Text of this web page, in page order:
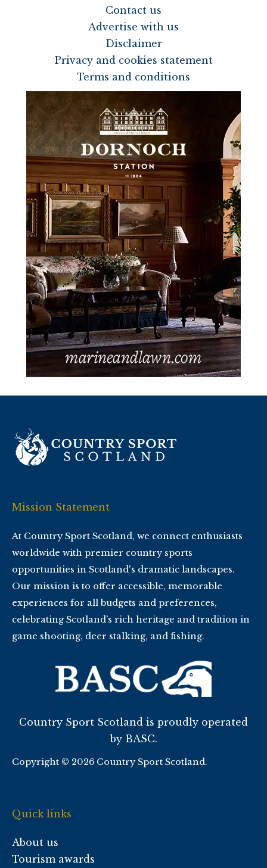
Contact us
Advertise with us
Disclaimer
Privacy and cookies statement
Terms and conditions
Mission Statement
At Country Sport Scotland, we connect enthusiasts
worldwide with premier country sports
opportunities in Scotland's dramatic landscapes.
Our mission is to offer accessible, memorable
experiences for all budgets and preferences,
celebrating Scotland’s rich heritage and tradition in
game shooting, deer stalking, and fishing.
Country Sport Scotland is proudly operated
by BASC.
Copyright © 2026 Country Sport Scotland.
Quick links
About us
Tourism awards